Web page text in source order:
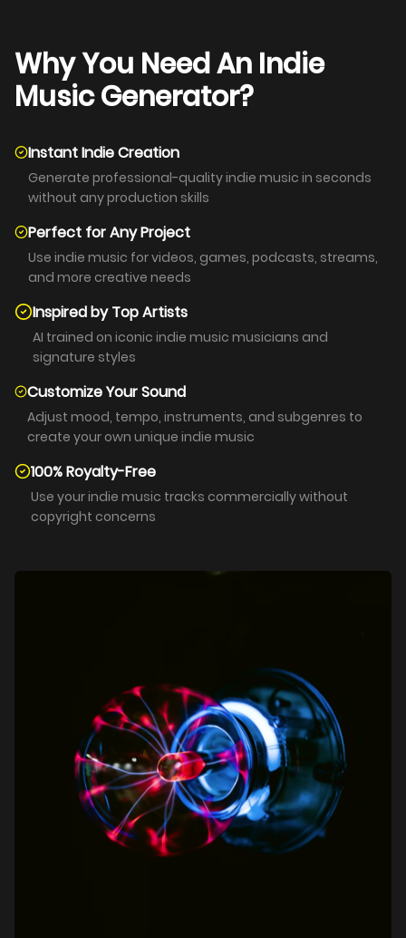
Why You Need An Indie
Music Generator?
Instant Indie Creation
Generate professional-quality indie music in seconds
without any production skills
Perfect for Any Project
Use indie music for videos, games, podcasts, streams,
and more creative needs
Inspired by Top Artists
AI trained on iconic indie music musicians and
signature styles
Customize Your Sound
Adjust mood, tempo, instruments, and subgenres to
create your own unique indie music
100% Royalty-Free
Use your indie music tracks commercially without
copyright concerns